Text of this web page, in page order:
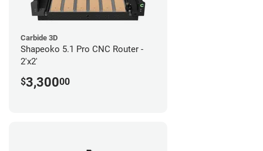
Carbide 3D
Shapeoko 5.1 Pro CNC Router -
2'x2'
$3,30000